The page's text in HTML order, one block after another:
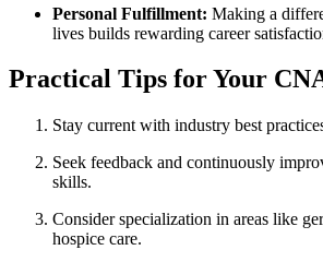
Personal Fulfillment: Making a
lives builds rewarding career
Practical⁤ Tips for Your
Stay current with industry best
Seek feedback and continuously
skills.
Consider specialization in areas like
hospice care.